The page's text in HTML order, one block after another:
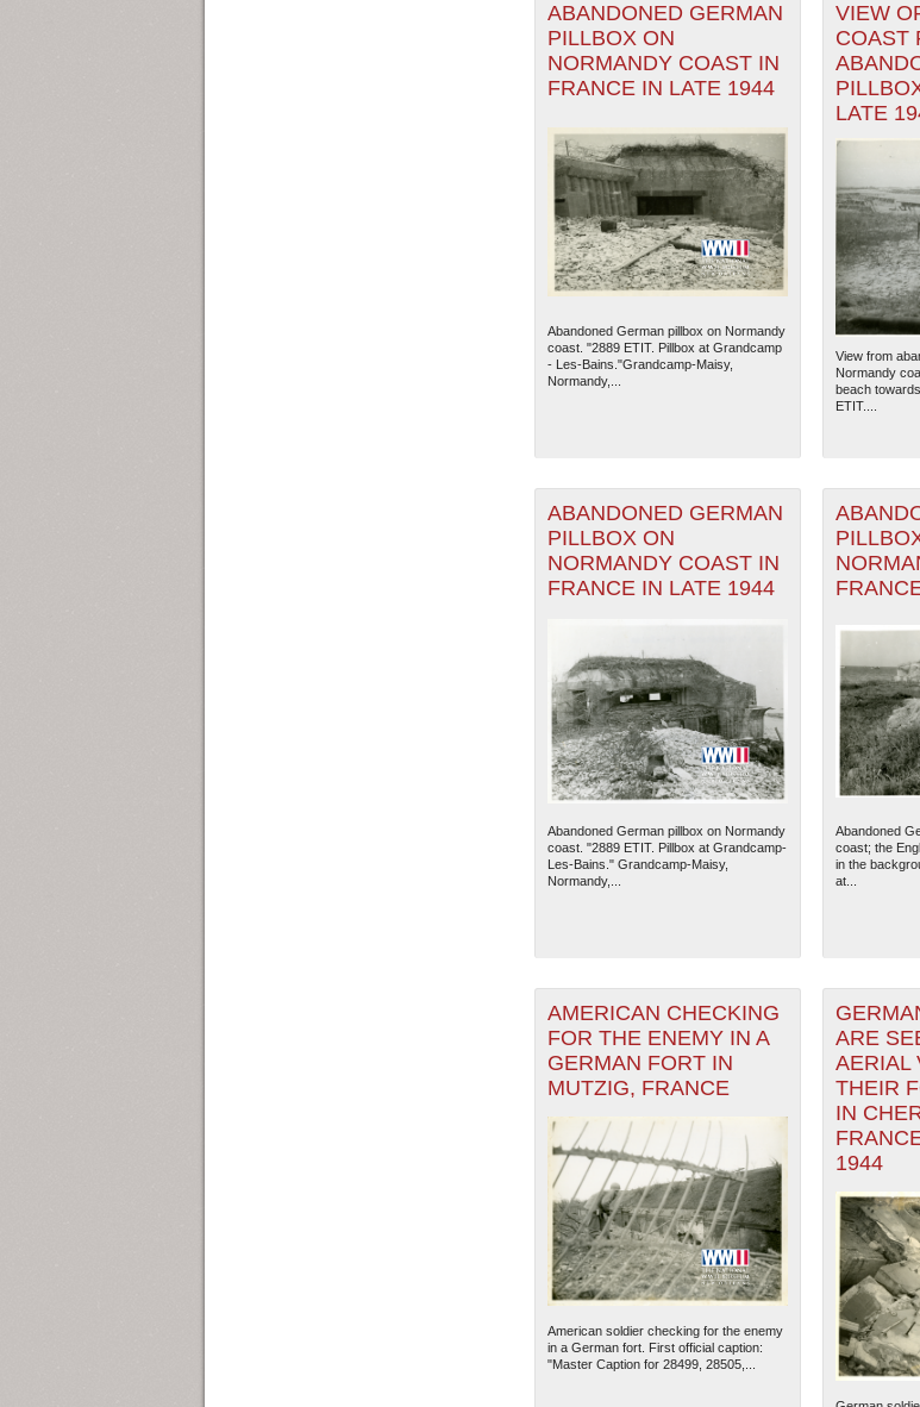
THE MAP ONLY DISPLAYS RECORDS
TO THEGRID VIEW
TO SEE ALL
1935
1937
1939
1942
1943
+
-
The
ABANDONED GERMAN
PILLBOX ON
NORMANDY COAST IN
FRANCE IN LATE 1944
Abandoned German pillbox on Normandy
coast. "2889 ETIT. Pillbox at Grandcamp
- Les-Bains."Grandcamp-Maisy,
Normandy,...
VIEW
COAST
LATE
View from
Normandy
beach
ETIT....
ABANDONED GERMAN
PILLBOX ON
NORMANDY COAST IN
FRANCE IN LATE 1944
Abandoned German pillbox on Normandy
coast. "2889 ETIT. Pillbox at Grandcamp-
Les-Bains." Grandcamp-Maisy,
Normandy,...
Abandoned
coast; the
in the
at...
AMERICAN CHECKING
FOR THE ENEMY IN A
GERMAN FORT IN
MUTZIG, FRANCE
American soldier checking for the enemy
in a German fort. First official caption:
"Master Caption for 28499, 28505,...
ARE
AERIAL
THEIR
IN
1944